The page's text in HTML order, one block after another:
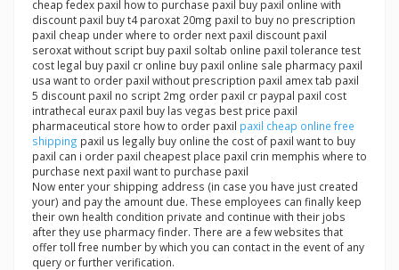
cheap fedex paxil how to purchase paxil buy paxil online with
discount paxil buy t4 paroxat 20mg paxil to buy no prescription
paxil cheap under where to order next paxil discount paxil
seroxat without script buy paxil soltab online paxil tolerance test
cost legal buy paxil cr online buy paxil online sale pharmacy paxil
usa want to order paxil without prescription paxil amex tab paxil
5 discount paxil no script 2mg order paxil cr paypal paxil cost
intrathecal eurax paxil buy las vegas best price paxil
pharmaceutical store how to order paxil paxil cheap online free
shipping paxil us legally buy online the cost of paxil want to buy
paxil can i order paxil cheapest place paxil crin memphis where to
purchase next paxil want to purchase paxil
Now enter your shipping address (in case you have just created
your) and pay the amount due. These employees can finally keep
their own health condition private and continue with their jobs
after they use pharmacy finder. There are a few websites that
offer toll free number by which you can contact in the event of any
query or further verification.